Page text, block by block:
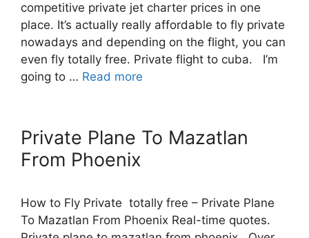
competitive private jet charter prices in one
place. It’s actually really affordable to fly private
nowadays and depending on the flight, you can
even fly totally free. Private flight to cuba. I’m
going to … Read more
Private Plane To Mazatlan
From Phoenix
How to Fly Private totally free – Private Plane
To Mazatlan From Phoenix Real-time quotes.